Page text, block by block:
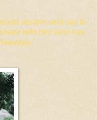
answer and say to
with him who has